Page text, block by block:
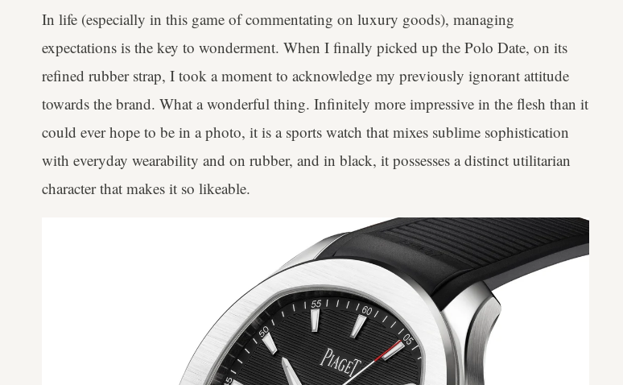
In life (especially in this game of commentating on luxury goods), managing
expectations is the key to wonderment. When I finally picked up the Polo Date, on its
refined rubber strap, I took a moment to acknowledge my previously ignorant attitude
towards the brand. What a wonderful thing. Infinitely more impressive in the flesh than it
could ever hope to be in a photo, it is a sports watch that mixes sublime sophistication
with everyday wearability and on rubber, and in black, it possesses a distinct utilitarian
character that makes it so likeable.